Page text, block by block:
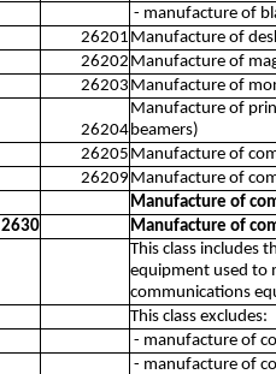
- manufacture of
26201 Manufacture of
26202 Manufacture of
26203 Manufacture of
26204
Manufacture of
beamers)
26205 Manufacture of
26209 Manufacture of
Manufacture of
2630
Manufacture of
This class includes
equipment used to
communications
This class excludes:
- manufacture of
- manufacture of